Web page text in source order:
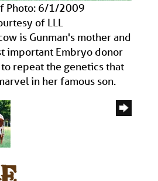
Photo: 6/1/2009
of LLL
is Gunman's mother and
important Embryo donor
repeat the genetics that
in her famous son.